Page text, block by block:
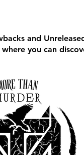
and
you can